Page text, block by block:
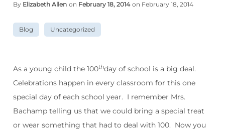
By Elizabeth Allen on February 18, 2014 on February 18, 2014
Blog Uncategorized
As a young child the 100thday of school is a big deal.
Celebrations happen in every classroom for this one
special day of each school year. I remember Mrs.
Bachamp telling us that we could bring a special treat
or wear something that had to deal with 100. Now you